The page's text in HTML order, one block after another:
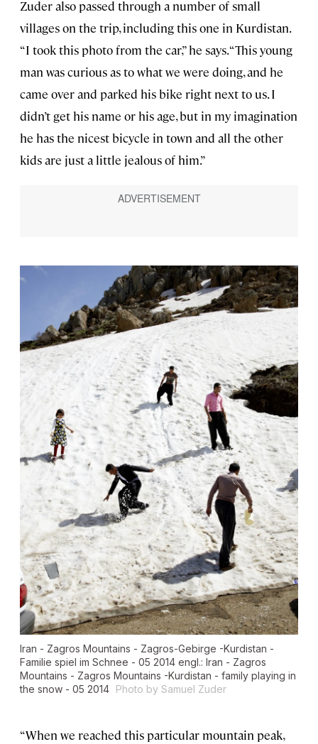
Zuder also passed through a number of small
villages on the trip, including this one in Kurdistan.
“I took this photo from the car,” he says. “This young
man was curious as to what we were doing, and he
came over and parked his bike right next to us. I
didn’t get his name or his age, but in my imagination
he has the nicest bicycle in town and all the other
kids are just a little jealous of him.”
Iran - Zagros Mountains - Zagros-Gebirge -Kurdistan -
Familie spiel im Schnee - 05 2014 engl.: Iran - Zagros
Mountains - Zagros Mountains -Kurdistan - family playing in
the snow - 05 2014
Photo by Samuel Zuder
“When we reached this particular mountain peak,